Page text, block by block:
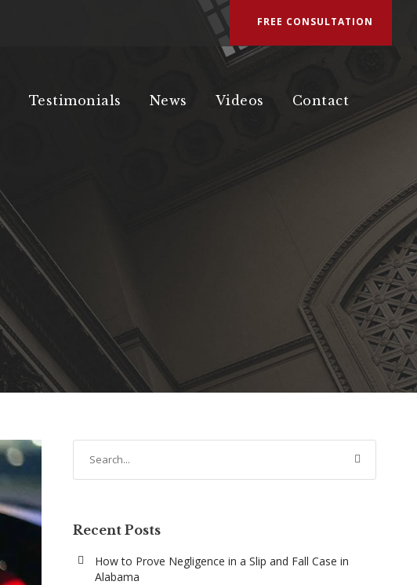
FREE CONSULTATION
Testimonials News Videos Contact
Recent Posts
How to Prove Negligence in a Slip and Fall Case in
Alabama